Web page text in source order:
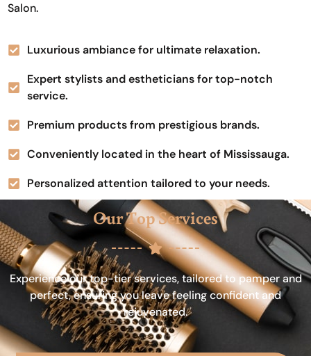
Salon.
Luxurious ambiance for ultimate relaxation.
Expert stylists and estheticians for top-notch
service.
Premium products from prestigious brands.
Conveniently located in the heart of Mississauga.
Personalized attention tailored to your needs.
Our Top Services
Experience our top-tier services, tailored to pamper and
perfect, ensuring you leave feeling confident and
rejuvenated.